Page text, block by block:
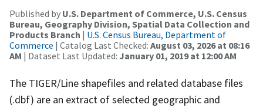
Published by U.S. Department of Commerce, U.S. Census
Bureau, Geography Division, Spatial Data Collection and
Products Branch | U.S. Census Bureau, Department of
Commerce | Catalog Last Checked: August 03, 2026 at 08:16
AM | Dataset Last Updated: January 01, 2019 at 12:00 AM
The TIGER/Line shapefiles and related database files
(.dbf) are an extract of selected geographic and